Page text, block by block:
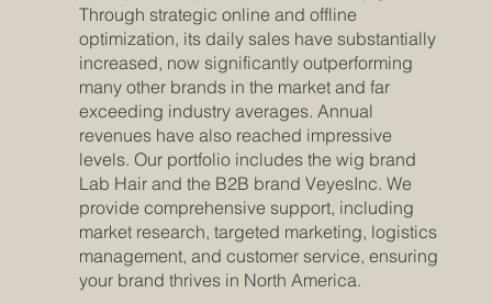
Through strategic online and offline
optimization, its daily sales have substantially
increased, now significantly outperforming
many other brands in the market and far
exceeding industry averages. Annual
revenues have also reached impressive
levels. Our portfolio includes the wig brand
Lab Hair and the B2B brand VeyesInc. We
provide comprehensive support, including
market research, targeted marketing, logistics
management, and customer service, ensuring
your brand thrives in North America.